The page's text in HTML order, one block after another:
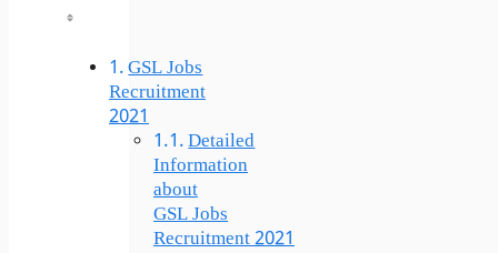
GSL Jobs
Recruitment
2021
Detailed
Information
about
GSL Jobs
Recruitment 2021